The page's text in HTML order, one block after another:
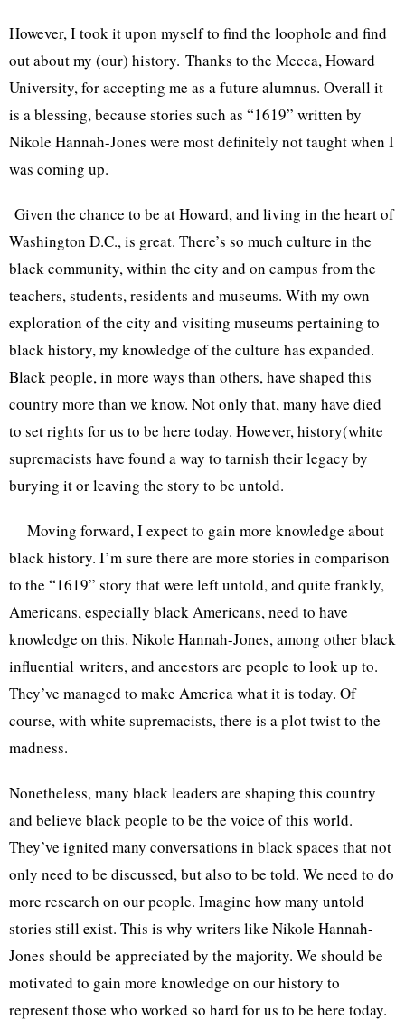
However, I took it upon myself to find the loophole and find
out about my (our) history. Thanks to the Mecca, Howard
University, for accepting me as a future alumnus. Overall it
is a blessing, because stories such as “1619” written by
Nikole Hannah-Jones were most definitely not taught when I
was coming up.
Given the chance to be at Howard, and living in the heart of
Washington D.C., is great. There’s so much culture in the
black community, within the city and on campus from the
teachers, students, residents and museums. With my own
exploration of the city and visiting museums pertaining to
black history, my knowledge of the culture has expanded.
Black people, in more ways than others, have shaped this
country more than we know. Not only that, many have died
to set rights for us to be here today. However, history(white
supremacists have found a way to tarnish their legacy by
burying it or leaving the story to be untold.
Moving forward, I expect to gain more knowledge about
black history. I’m sure there are more stories in comparison
to the “1619” story that were left untold, and quite frankly,
Americans, especially black Americans, need to have
knowledge on this. Nikole Hannah-Jones, among other black
influential writers, and ancestors are people to look up to.
They’ve managed to make America what it is today. Of
course, with white supremacists, there is a plot twist to the
madness.
Nonetheless, many black leaders are shaping this country
and believe black people to be the voice of this world.
They’ve ignited many conversations in black spaces that not
only need to be discussed, but also to be told. We need to do
more research on our people. Imagine how many untold
stories still exist. This is why writers like Nikole Hannah-
Jones should be appreciated by the majority. We should be
motivated to gain more knowledge on our history to
represent those who worked so hard for us to be here today.